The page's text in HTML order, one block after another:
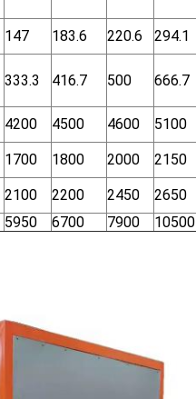
147 183.6 220.6 294.1
333.3 416.7 500 666.7
4200 4500 4600 5100
1700 1800 2000 2150
2100 2200 2450 2650
5950 6700 7900 10500